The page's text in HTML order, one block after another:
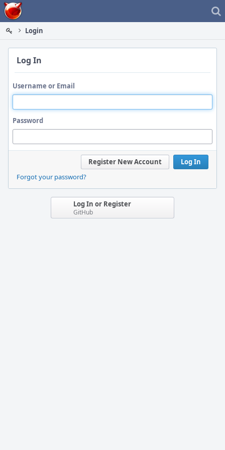
Home
Login
Log In
Username or Email
Password
Log In
Register New Account
Forgot your password?
Log In or Register
GitHub